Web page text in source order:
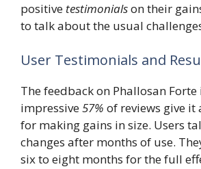
positive testimonialson their
to talk about the usual
User Testimonials and
The feedback on Phallosan
impressive57% of reviews give it
for making gains in size. Users
changes after months of use.
six to eight months for the full